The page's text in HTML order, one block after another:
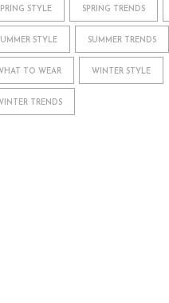
STYLE SPRING TRENDS
STYLE SUMMER TRENDS
TO WEAR WINTER STYLE
TRENDS